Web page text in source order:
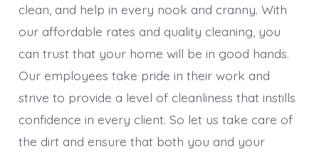
clean, and help in every nook and cranny. With
our affordable rates and quality cleaning, you
can trust that your home will be in good hands.
Our employees take pride in their work and
strive to provide a level of cleanliness that instills
confidence in every client. So let us take care of
the dirt and ensure that both you and your